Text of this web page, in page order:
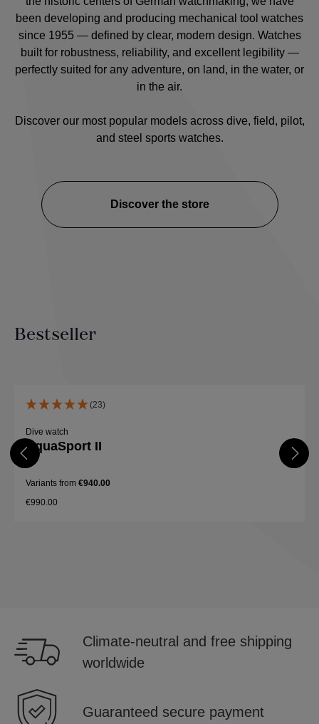
been developing and producing mechanical tool watches
since 1955 — defined by clear, modern design. Watches
built for robustness, reliability, and excellent legibility —
perfectly suited for any adventure, on land, in the water, or
in the air.
Discover our most popular models across dive, field, pilot,
and steel sports watches.
Discover the store
Bestseller
(23)
Dive watch
AquaSport II
Variants from €940.00
€990.00
Climate-neutral and free shipping
worldwide
Guaranteed secure payment